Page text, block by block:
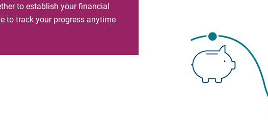
to establish your financial
to track your progress anytime